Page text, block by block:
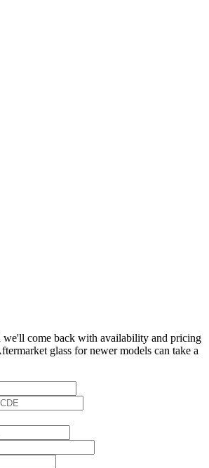
we'll come back with availability and pricing
glass for newer models can take a